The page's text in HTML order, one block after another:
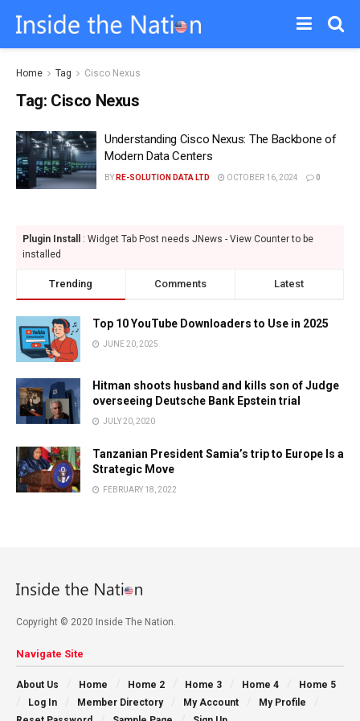
Home Tag Cisco Nexus
Tag: Cisco Nexus
Understanding Cisco Nexus: The Backbone of
Modern Data Centers
BY RE-SOLUTION DATA LTD OCTOBER 16, 2024 0
Plugin Install
: Widget Tab Post needs JNews - View Counter to be
installed
Trending Comments Latest
Top 10 YouTube Downloaders to Use in 2025
JUNE 20, 2025
Hitman shoots husband and kills son of Judge
overseeing Deutsche Bank Epstein trial
JULY 20, 2020
Tanzanian President Samia’s trip to Europe Is a
Strategic Move
FEBRUARY 18, 2022
Copyright © 2020 Inside The Nation.
Navigate Site
About Us Home Home 2 Home 3 Home 4
Home 5
Log In
Member Directory My Account
My Profile